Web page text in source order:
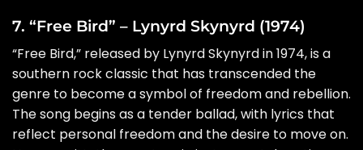
7. “Free Bird” – Lynyrd Skynyrd (1974)
“Free Bird,” released by Lynyrd Skynyrd in 1974, is a
southern rock classic that has transcended the
genre to become a symbol of freedom and rebellion.
The song begins as a tender ballad, with lyrics that
reflect personal freedom and the desire to move on.